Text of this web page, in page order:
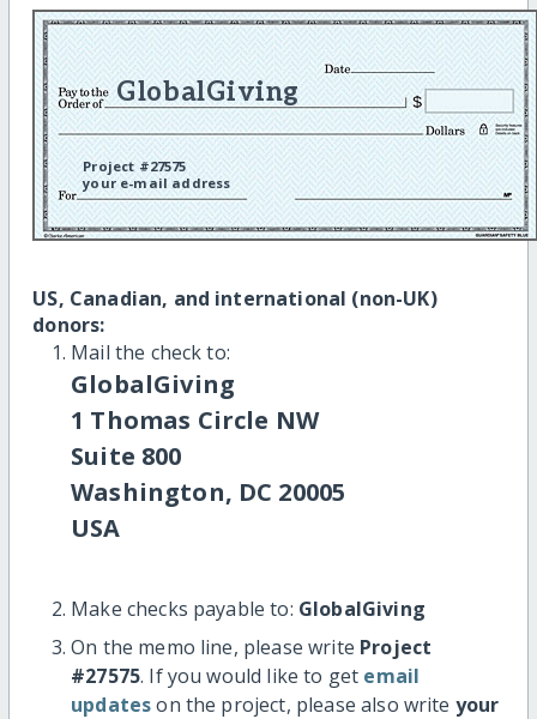
GlobalGiving
Project #27575
your e-mail address
US, Canadian, and international (non-UK)
donors:
Mail the check to:
GlobalGiving
1 Thomas Circle NW
Suite 800
Washington, DC 20005
USA
Make checks payable to: GlobalGiving
On the memo line, please write Project
#27575. If you would like to get email
updateson the project, please also write your